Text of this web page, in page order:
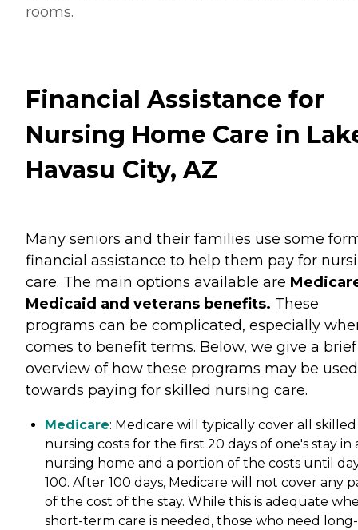
rooms.
Financial Assistance for
Nursing Home Care in
Havasu City, AZ
Many seniors and their families use some
financial assistance to help them pay for
care. The main options available are
Medicaid and veterans benefits. These
programs can be complicated, especially
comes to benefit terms. Below, we give a brief
overview of how these programs may be used
towards paying for skilled nursing care.
Medicare: Medicare will typically cover all skilled
nursing costs for the first 20 days of one's stay in
nursing home and a portion of the costs until
100. After 100 days, Medicare will not cover any
of the cost of the stay. While this is adequate
short-term care is needed, those who need long-